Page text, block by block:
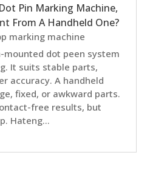
Pin Marking Machine,
From A Handheld One?
marking machine
mounted dot peen system
It suits stable parts,
accuracy. A handheld
fixed, or awkward parts.
free results, but
Hateng...